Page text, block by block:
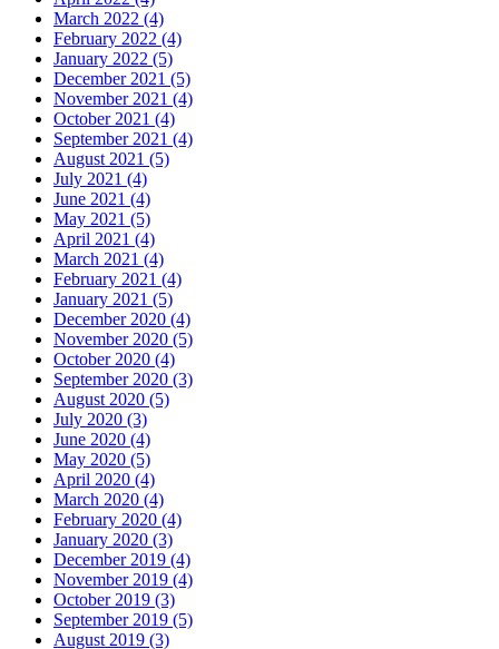
March 2022 (4)
February 2022 (4)
January 2022 (5)
December 2021 (5)
November 2021 (4)
October 2021 (4)
September 2021 (4)
August 2021 (5)
July 2021 (4)
June 2021 (4)
May 2021 (5)
April 2021 (4)
March 2021 (4)
February 2021 (4)
January 2021 (5)
December 2020 (4)
November 2020 (5)
October 2020 (4)
September 2020 (3)
August 2020 (5)
July 2020 (3)
June 2020 (4)
May 2020 (5)
April 2020 (4)
March 2020 (4)
February 2020 (4)
January 2020 (3)
December 2019 (4)
November 2019 (4)
October 2019 (3)
September 2019 (5)
August 2019 (3)